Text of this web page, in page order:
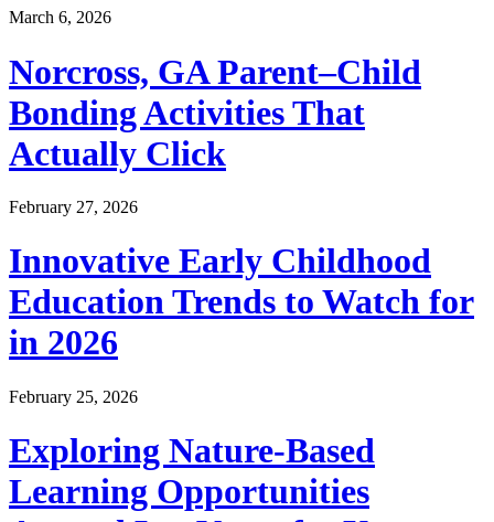
March 6, 2026
Norcross, GA Parent–Child
Bonding Activities That
Actually Click
February 27, 2026
Innovative Early Childhood
Education Trends to Watch for
in 2026
February 25, 2026
Exploring Nature-Based
Learning Opportunities